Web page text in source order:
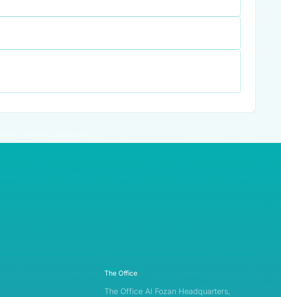
The Office
The Office Al Fozan Headquarters,